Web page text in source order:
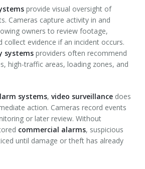
provide visual oversight of
Cameras capture activity in and
owners to review footage,
evidence if an incident occurs.
systems providers often recommend
high-traffic areas, loading zones, and
systems, video surveillance does
action. Cameras record events
or later review. Without
commercial alarms, suspicious
until damage or theft has already